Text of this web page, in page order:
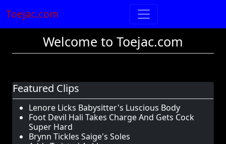
Toejac.com
Welcome to Toejac.com
Featured Clips
Lenore Licks Babysitter's Luscious Body
Foot Devil Hali Takes Charge And Gets Cock
Super Hard
Brynn Tickles Saige's Soles